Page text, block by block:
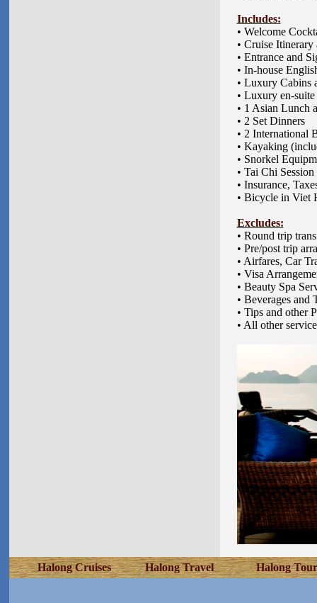
Includes:
• Welcome
• Cruise Itinerary
• Entrance and
• In-house
• Luxury Cabins
• Luxury en-
• 1 Asian Lunch
• 2 Set Dinners
• 2 International
• Kayaking
• Snorkel
• Tai Chi Session
• Insurance,
• Bicycle in Viet
Excludes:
• Round trip
• Pre/post trip
• Airfares, Car
• Visa
• Beauty Spa
• Beverages and
• Tips and other
• All other
Halong Cruises Halong Travel Halong